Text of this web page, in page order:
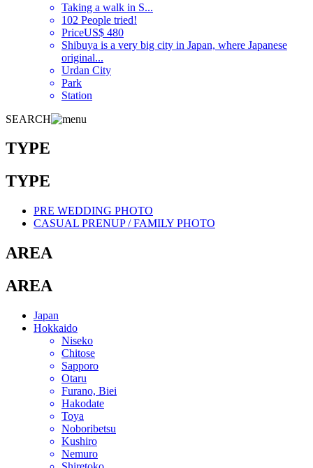
Taking a walk in S...
102 People tried!
PriceUS$ 480
Shibuya is a very big city in Japan, where Japanese
original...
Urdan City
Park
Station
SEARCH
TYPE
TYPE
PRE WEDDING PHOTO
CASUAL PRENUP / FAMILY PHOTO
AREA
AREA
Japan
Hokkaido
Niseko
Chitose
Sapporo
Otaru
Furano, Biei
Hakodate
Toya
Noboribetsu
Kushiro
Nemuro